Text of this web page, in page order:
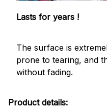
Lasts for years !
The surface is
prone to tearing, and
without fading.
Product details: